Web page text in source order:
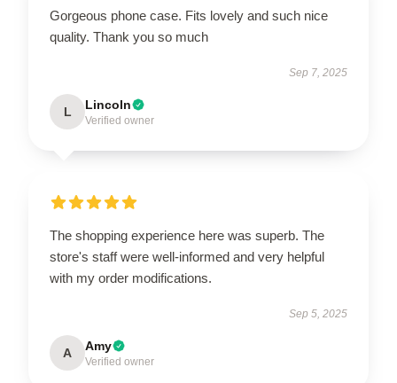
Gorgeous phone case. Fits lovely and such nice
quality. Thank you so much
Sep 7, 2025
L Lincoln
Verified owner
The shopping experience here was superb. The
store's staff were well-informed and very helpful
with my order modifications.
Sep 5, 2025
A Amy
Verified owner